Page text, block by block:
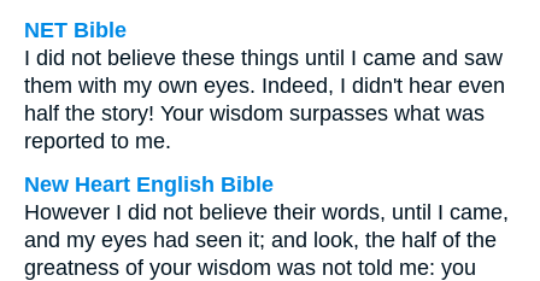
NET Bible
I did not believe these things until I came and saw
them with my own eyes. Indeed, I didn't hear even
half the story! Your wisdom surpasses what was
reported to me.
New Heart English Bible
However I did not believe their words, until I came,
and my eyes had seen it; and look, the half of the
greatness of your wisdom was not told me: you